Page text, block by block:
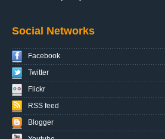
Social Networks
Facebook
Twitter
Flickr
RSS feed
Blogger